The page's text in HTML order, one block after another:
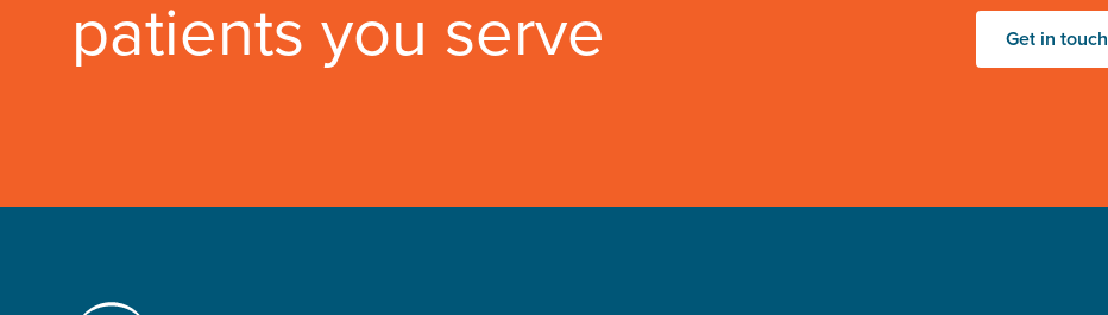
patients you serve Get in touch